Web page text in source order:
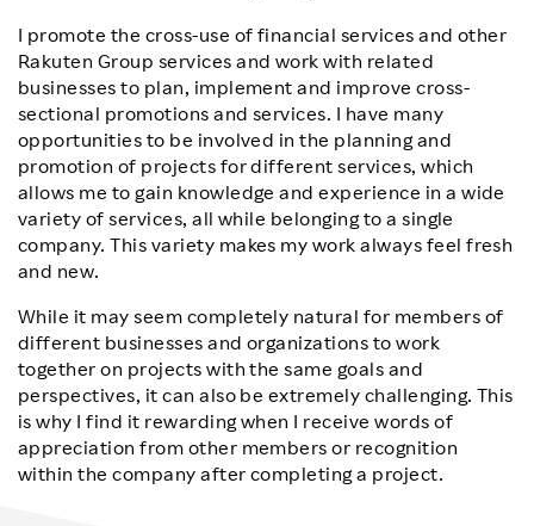
I promote the cross-use of financial services and other
Rakuten Group services and work with related
businesses to plan, implement and improve cross-
sectional promotions and services. I have many
opportunities to be involved in the planning and
promotion of projects for different services, which
allows me to gain knowledge and experience in a wide
variety of services, all while belonging to a single
company. This variety makes my work always feel fresh
and new.
While it may seem completely natural for members of
different businesses and organizations to work
together on projects with the same goals and
perspectives, it can also be extremely challenging. This
is why I find it rewarding when I receive words of
appreciation from other members or recognition
within the company after completing a project.